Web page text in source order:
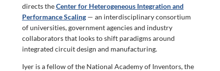
directs theCenter for Heterogeneous Integration and
Performance Scaling— an interdisciplinary consortium
of universities, government agencies and industry
collaborators that looks to shift paradigms around
integrated circuit design and manufacturing.
Iyer is a fellow of the National Academy of Inventors, the